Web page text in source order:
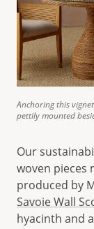
Anchoring this
pettily mounted
Our
woven pieces
produced by
Savoie Wall
hyacinth and